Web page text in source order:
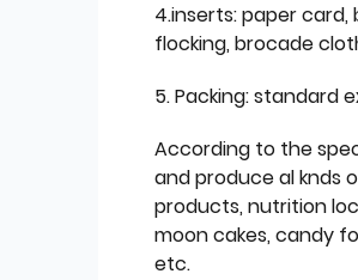
4.inserts: paper
flocking, brocade
5. Packing: standard
According to the
and produce al knds
products, nutrition
moon cakes, candy
etc.